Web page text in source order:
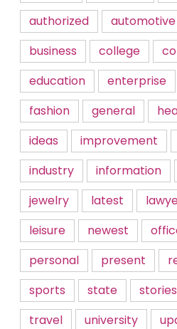
authorized
automotive
business
college
education
enterprise
fashion
general
ideas
improvement
industry
information
jewelry
latest
leisure
newest
personal
present
sports
state stories
travel
university